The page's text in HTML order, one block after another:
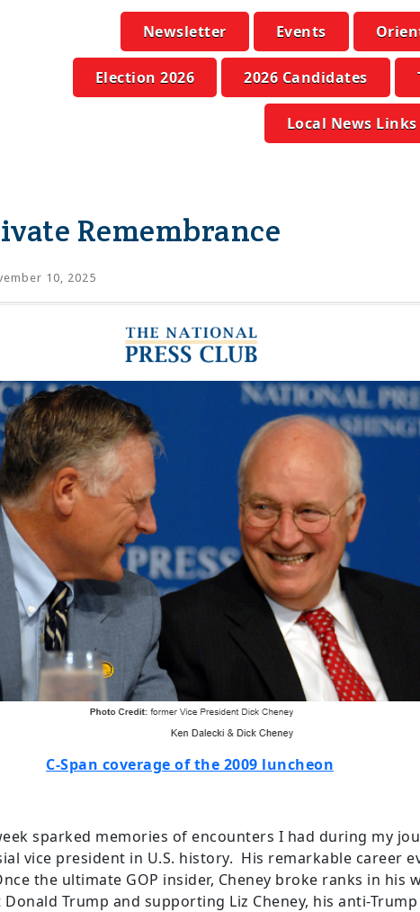
Newsletter Events
Election 2026 2026 Candidates
Local News Links
Remembrance
10, 2025
C-Span coverage of the 2009 luncheon
sparked memories of encounters I had during my
vice president in U.S. history. His remarkable career
the ultimate GOP insider, Cheney broke ranks in his
Trump and supporting Liz Cheney, his anti-